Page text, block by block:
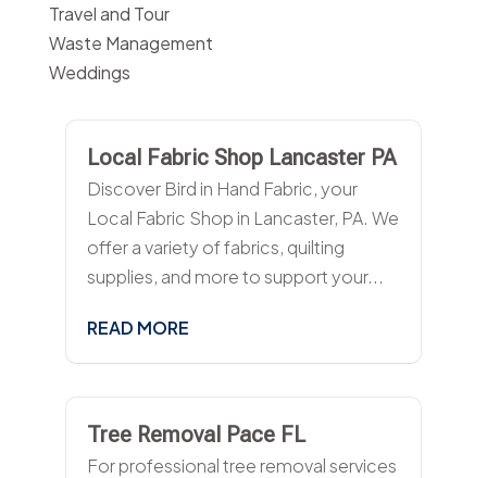
Travel and Tour
Waste Management
Weddings
Local Fabric Shop Lancaster PA
Discover Bird in Hand Fabric, your
Local Fabric Shop in Lancaster, PA. We
offer a variety of fabrics, quilting
supplies, and more to support your...
READ MORE
Tree Removal Pace FL
For professional tree removal services